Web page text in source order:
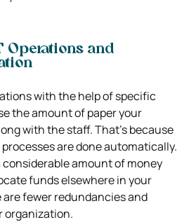
Operations and
with the help of specific
the amount of paper your
with the staff. That’s because
are done automatically.
considerable amount of money
funds elsewhere in your
are fewer redundancies and
organization.